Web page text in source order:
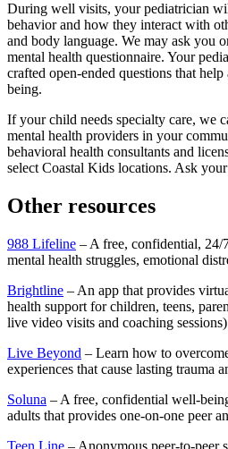
During well visits, your pediatrician
behavior and how they interact with
and body language. We may ask you
mental health questionnaire. Your
crafted open-ended questions that
being.
If your child needs specialty care, we
mental health providers in your
behavioral health consultants and
select Coastal Kids locations. Ask
Other resources
988 Lifeline – A free, confidential,
mental health struggles, emotional
Brightline – An app that provides
health support for children, teens,
live video visits and coaching sessions)
Live Beyond – Learn how to
experiences that cause lasting trauma
Soluna – A free, confidential well-
adults that provides one-on-one peer
Teen Line – Anonymous peer-to-peer